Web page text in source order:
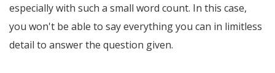
especially with such a small word count. In this case,
you won't be able to say everything you can in limitless
detail to answer the question given.